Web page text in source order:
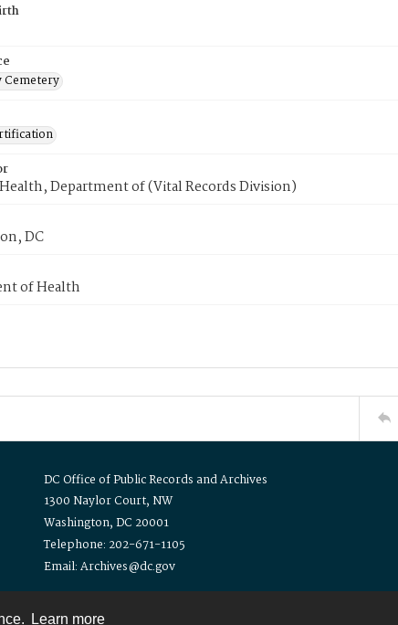
Learn more
Department of (Vital Records Division)
DC
of Health
DC Office of Public Records and Archives
1300 Naylor Court, NW
Washington, DC 20001
Telephone: 202-671-1105
Email: Archives@dc.gov